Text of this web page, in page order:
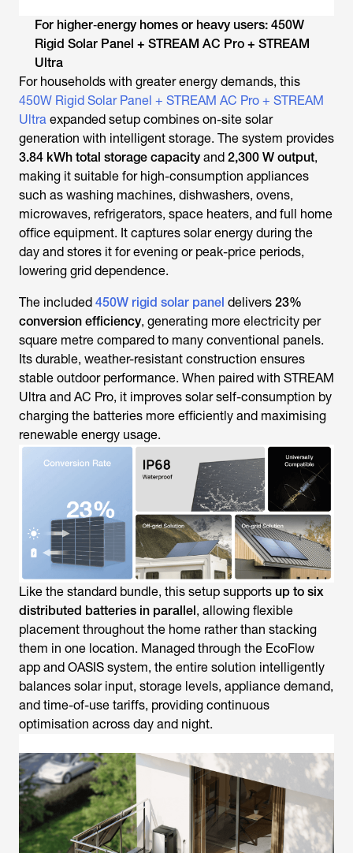
For higher‑energy homes or heavy users: 450W
Rigid Solar Panel + STREAM AC Pro + STREAM
Ultra
For households with greater energy demands, this
450W Rigid Solar Panel + STREAM AC Pro + STREAM
Ultra expanded setup combines on-site solar
generation with intelligent storage. The system provides
3.84 kWh total storage capacity and 2,300 W output,
making it suitable for high-consumption appliances
such as washing machines, dishwashers, ovens,
microwaves, refrigerators, space heaters, and full home
office equipment. It captures solar energy during the
day and stores it for evening or peak-price periods,
lowering grid dependence.
The included 450W rigid solar panel delivers 23%
conversion efficiency, generating more electricity per
square metre compared to many conventional panels.
Its durable, weather-resistant construction ensures
stable outdoor performance. When paired with STREAM
Ultra and AC Pro, it improves solar self-consumption by
charging the batteries more efficiently and maximising
renewable energy usage.
Like the standard bundle, this setup supports up to six
distributed batteries in parallel , allowing flexible
placement throughout the home rather than stacking
them in one location. Managed through the EcoFlow
app and OASIS system, the entire solution intelligently
balances solar input, storage levels, appliance demand,
and time-of-use tariffs, providing continuous
optimisation across day and night.